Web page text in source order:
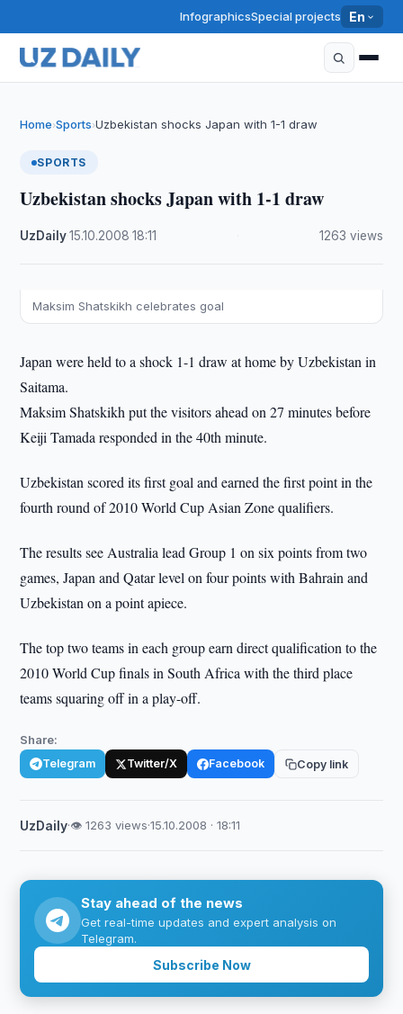
InfographicsSpecial projects En
Home›Sports›Uzbekistan shocks Japan with 1-1 draw
SPORTS
Uzbekistan shocks Japan with 1-1 draw
UzDaily·15.10.2008 ·18:11 1263 views
Maksim Shatskikh celebrates goal
Japan were held to a shock 1-1 draw at home by Uzbekistan in
Saitama.
Maksim Shatskikh put the visitors ahead on 27 minutes before
Keiji Tamada responded in the 40th minute.
Uzbekistan scored its first goal and earned the first point in the
fourth round of 2010 World Cup Asian Zone qualifiers.
The results see Australia lead Group 1 on six points from two
games, Japan and Qatar level on four points with Bahrain and
Uzbekistan on a point apiece.
The top two teams in each group earn direct qualification to the
2010 World Cup finals in South Africa with the third place
teams squaring off in a play-off.
Share:
Telegram Twitter/X Facebook Copy link
UzDaily·👁 1263 views·15.10.2008 · 18:11
Stay ahead of the news
Get real-time updates and expert analysis on
Telegram.
Subscribe Now